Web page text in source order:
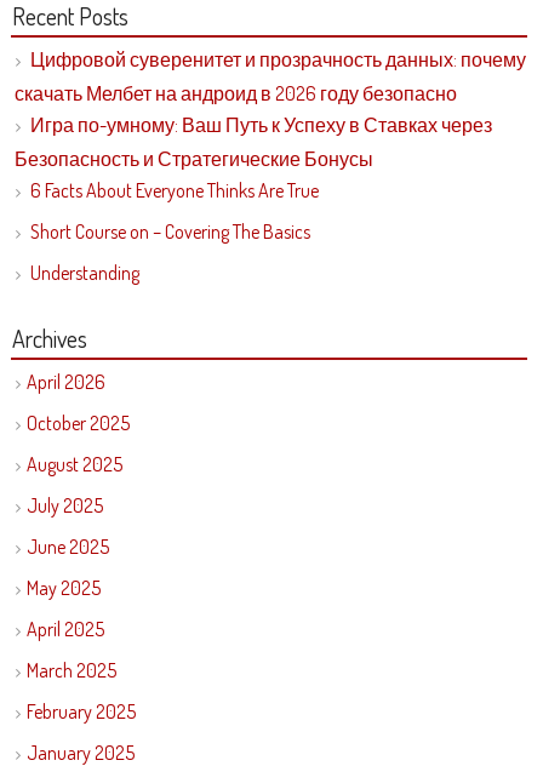
Recent Posts
Цифровой суверенитет и прозрачность данных: почему
скачать Мелбет на андроид в 2026 году безопасно
Игра по-умному: Ваш Путь к Успеху в Ставках через
Безопасность и Стратегические Бонусы
6 Facts About Everyone Thinks Are True
Short Course on – Covering The Basics
Understanding
Archives
April 2026
October 2025
August 2025
July 2025
June 2025
May 2025
April 2025
March 2025
February 2025
January 2025